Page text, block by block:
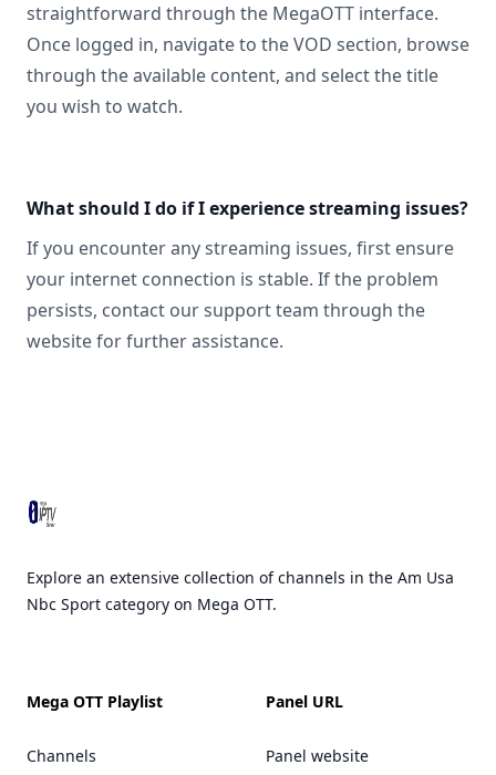
straightforward through the MegaOTT interface.
Once logged in, navigate to the VOD section, browse
through the available content, and select the title
you wish to watch.
What should I do if I experience streaming issues?
If you encounter any streaming issues, first ensure
your internet connection is stable. If the problem
persists, contact our support team through the
website for further assistance.
Explore an extensive collection of channels in the Am Usa
Nbc Sport category on Mega OTT.
Mega OTT Playlist
Channels
Panel URL
Panel website